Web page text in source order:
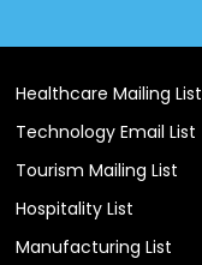
Healthcare Mailing List
Technology Email List
Tourism Mailing List
Hospitality List
Manufacturing List